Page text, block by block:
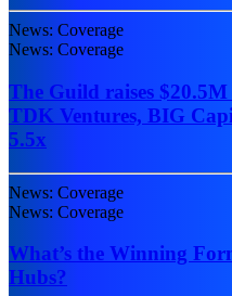
News: Coverage
News: Coverage
The Guild raises
TDK Ventures, BIG
5.5x
News: Coverage
News: Coverage
What’s the Winning
Hubs?